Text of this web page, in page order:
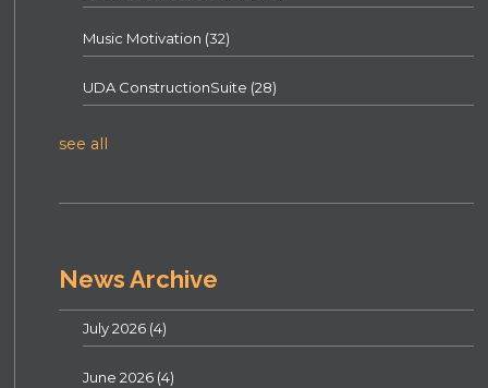
Music Motivation (32)
UDA ConstructionSuite (28)
see all
News Archive
July 2026 (4)
June 2026 (4)